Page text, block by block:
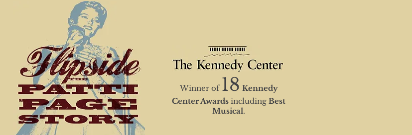
Winner of 18 Kennedy
Center Awards including Best
Musical.